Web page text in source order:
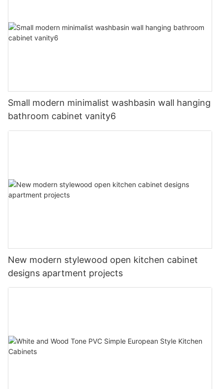
Small modern minimalist washbasin wall hanging
bathroom cabinet vanity6
New modern stylewood open kitchen cabinet
designs apartment projects